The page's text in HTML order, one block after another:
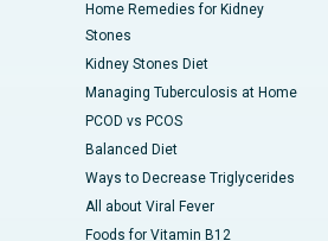
Home Remedies for Kidney
Stones
Kidney Stones Diet
Managing Tuberculosis at Home
PCOD vs PCOS
Balanced Diet
Ways to Decrease Triglycerides
All about Viral Fever
Foods for Vitamin B12